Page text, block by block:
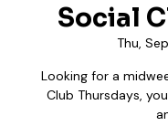
Social
Thu,
Looking for a
Club Thursdays,